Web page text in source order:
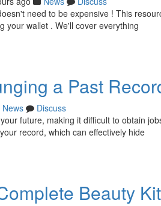
need to be expensive ! This
your wallet . We'll cover everything
a Past
News
Discuss
future, making it difficult to obtain
record, which can effectively hide
Beauty Kit